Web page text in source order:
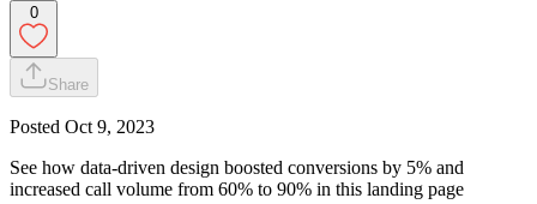
0
Share
Posted Oct 9, 2023
See how data-driven design boosted conversions by 5% and
increased call volume from 60% to 90% in this landing page